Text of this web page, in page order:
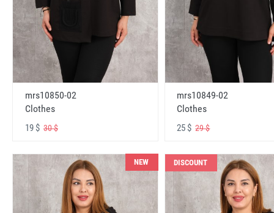
mrs10850-02
Clothes
19 $ 30 $
mrs10849-02
Clothes
25 $29 $
NEW DISCOUNT